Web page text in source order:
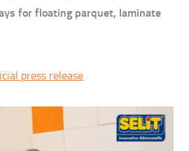
for floating parquet, laminate
press release